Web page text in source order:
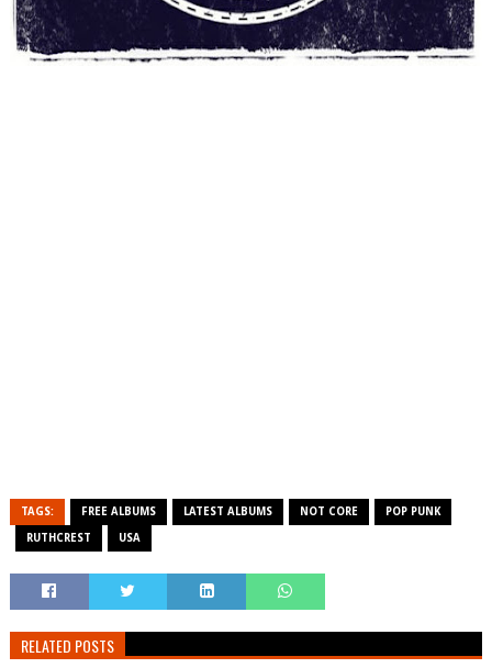
TAGS: FREE ALBUMS LATEST ALBUMS NOT CORE POP PUNK
RUTHCREST USA
RELATED POSTS